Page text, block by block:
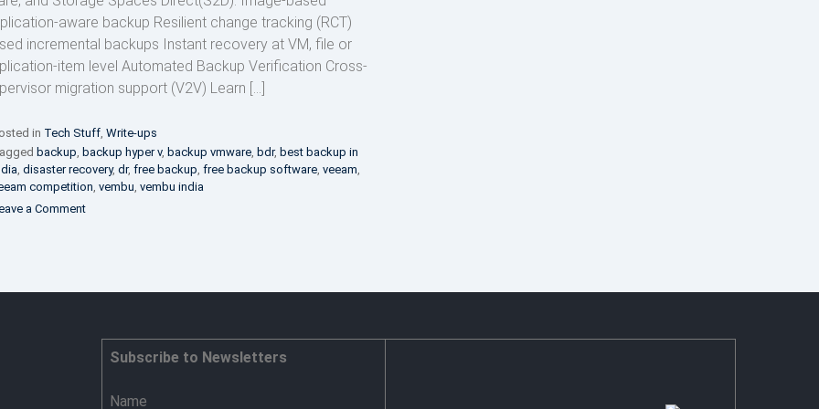
aware backup Resilient change tracking (RCT)
incremental backups Instant recovery at VM, file or
item level Automated Backup Verification Cross-
migration support (V2V) Learn […]
in Tech Stuff, Write-ups
backup backup hyper v, backup vmware, bdr, best backup in
disaster recovery, dr, free backup free backup software, veeam
competition vembu vembu india
a Comment
Cloud
applications
Subscribe to Newsletters
Name